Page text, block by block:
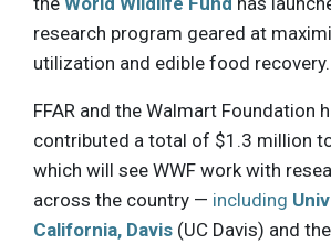
research program geared at
utilization and edible food recovery.
FFAR and the Walmart Foundation
contributed a total of $1.3 million
which will see WWF work with
across the country — including
California, Davis (UC Davis) and the